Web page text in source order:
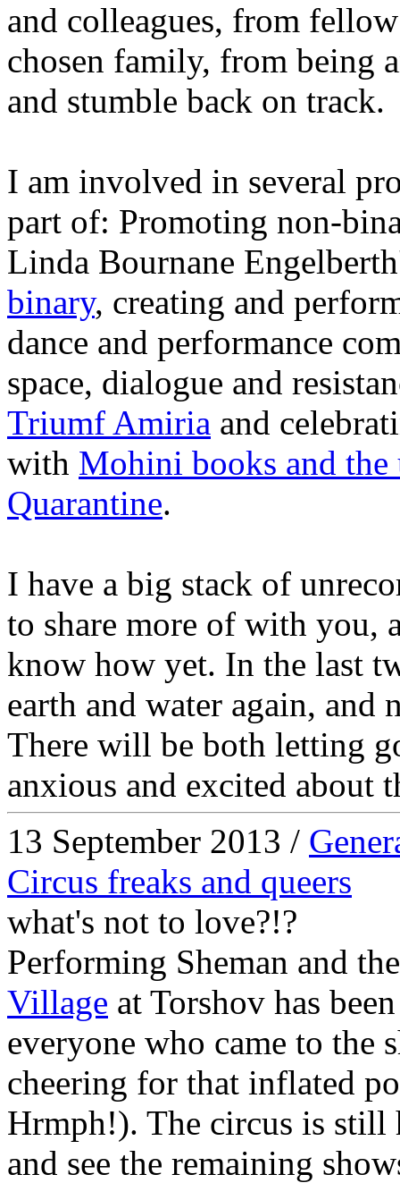
and colleagues, from
chosen family, from being
and stumble back on track.
I am involved in several
part of: Promoting non-
Linda Bournane
binary, creating and
dance and performance
space, dialogue and
Triumf Amiria and
with Mohini books and
Quarantine.
I have a big stack of
to share more of with you,
know how yet. In the last
earth and water again,
There will be both letting
anxious and excited about
13 September 2013 /
Circus freaks and queers
what's not to love?!?
Performing Sheman and
Village at Torshov has
everyone who came to the
cheering for that inflated
Hrmph!). The circus is still
and see the remaining